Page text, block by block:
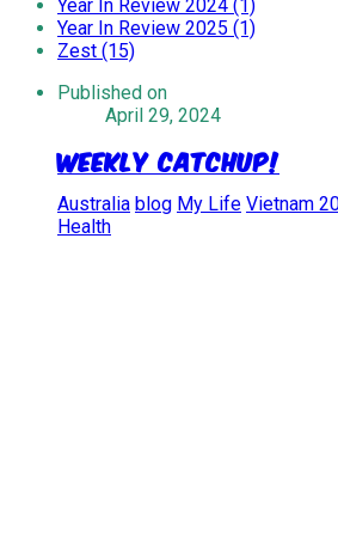
Year In Review 2024 (1)
Year In Review 2025 (1)
Zest (15)
Published on
April 29, 2024
Weekly Catchup!
Australia blog My Life Vietnam
Health